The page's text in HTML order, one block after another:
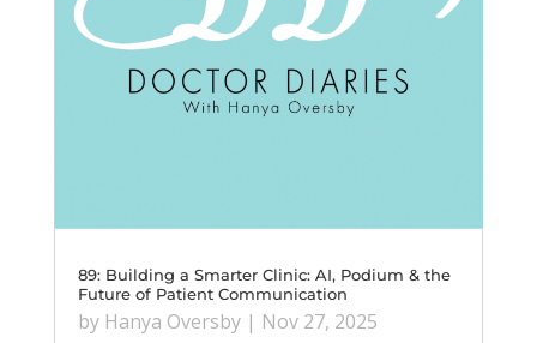
89: Building a Smarter Clinic: AI, Podium & the
Future of Patient Communication
by Hanya Oversby| Nov 27, 2025